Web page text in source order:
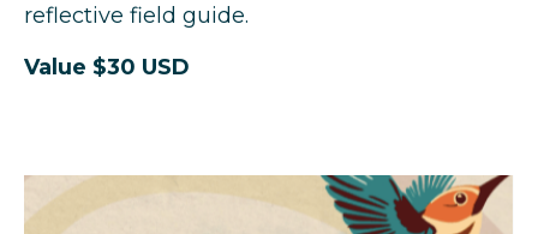
reflective field guide.
Value $30 USD